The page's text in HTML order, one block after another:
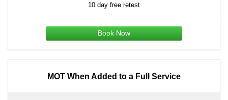
10 day free retest
Book Now
MOT When Added to a Full Service